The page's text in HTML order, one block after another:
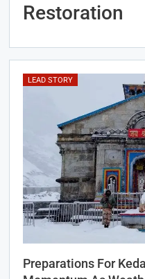
Restoration
LEAD STORY
Preparations For